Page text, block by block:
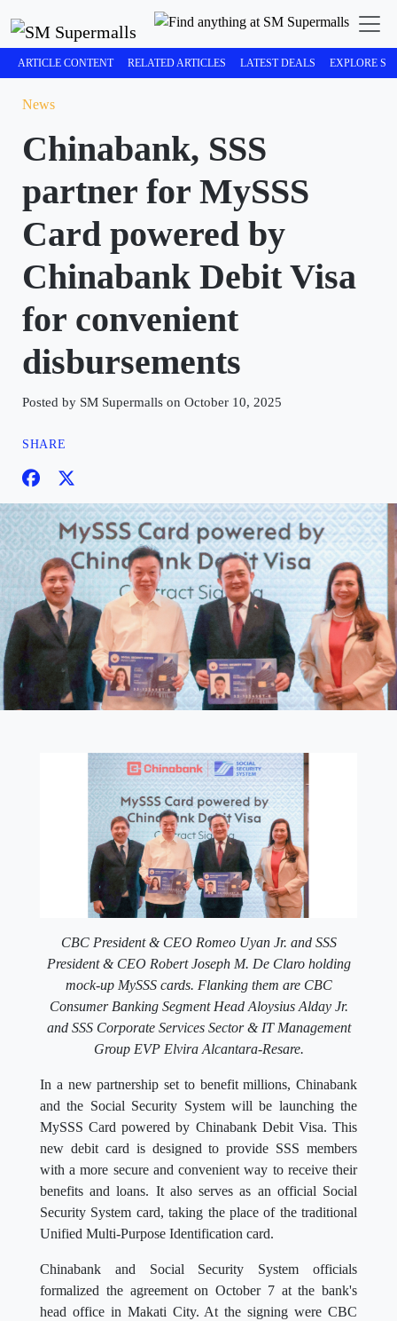
ARTICLE CONTENT RELATED ARTICLES LATEST DEALS EXPLORE
News
Chinabank, SSS
partner for MySSS
Card powered by
Chinabank Debit Visa
for convenient
disbursements
Posted by SM Supermalls on October 10, 2025
SHARE
CBC President & CEO Romeo Uyan Jr. and SSS
President & CEO Robert Joseph M. De Claro holding
mock-up MySSS cards. Flanking them are CBC
Consumer Banking Segment Head Aloysius Alday Jr.
and SSS Corporate Services Sector & IT Management
Group EVP Elvira Alcantara-Resare.
In a new partnership set to benefit millions, Chinabank
and the Social Security System will be launching the
MySSS Card powered by Chinabank Debit Visa. This
new debit card is designed to provide SSS members
with a more secure and convenient way to receive their
benefits and loans. It also serves as an official Social
Security System card, taking the place of the traditional
Unified Multi-Purpose Identification card.
Chinabank and Social Security System officials
formalized the agreement on October 7 at the bank's
head office in Makati City. At the signing were CBC